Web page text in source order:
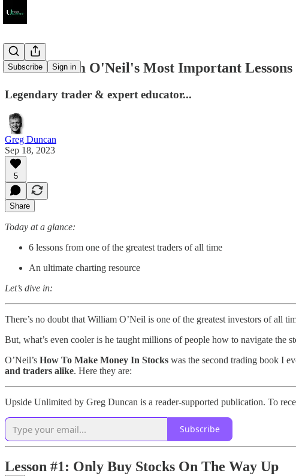
Subscribe Sign in
6 Of William O'Neil's Most Important Lessons
Legendary trader & expert educator...
Greg Duncan
Sep 18, 2023
5
Share
Today at a glance:
6 lessons from one of the greatest traders of all time
An ultimate charting resource
Let’s dive in:
There’s no doubt that William O’Neil is one of the greatest investors of all
But, what’s even cooler is he taught millions of people how to navigate the
O’Neil’s How To Make Money In Stocks was the second trading book I
and traders alike. Here they are:
Upside Unlimited by Greg Duncan is a reader-supported publication. To
Subscribe
Lesson #1: Only Buy Stocks On The Way Up